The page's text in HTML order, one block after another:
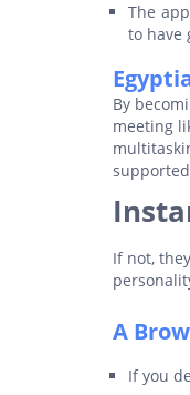
The
to have
By
meeting
If not,
A
If you